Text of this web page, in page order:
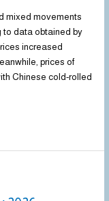
mixed movements
to data obtained by
increased
prices of
Chinese cold-rolled